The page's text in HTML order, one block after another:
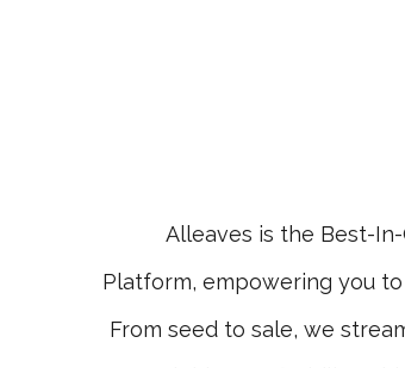
Alleaves is the Best-
Platform, empowering you
From seed to sale, we